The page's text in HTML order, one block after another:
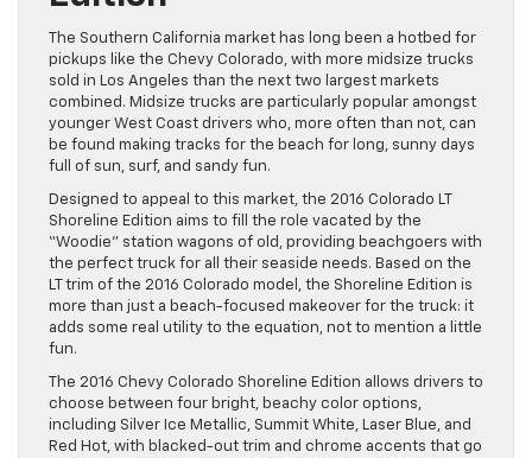
The Southern California market has long been a hotbed for
pickups like the Chevy Colorado, with more midsize trucks
sold in Los Angeles than the next two largest markets
combined. Midsize trucks are particularly popular amongst
younger West Coast drivers who, more often than not, can
be found making tracks for the beach for long, sunny days
full of sun, surf, and sandy fun.
Designed to appeal to this market, the 2016 Colorado LT
Shoreline Edition aims to fill the role vacated by the
“Woodie” station wagons of old, providing beachgoers with
the perfect truck for all their seaside needs. Based on the
LT trim of the 2016 Colorado model, the Shoreline Edition is
more than just a beach-focused makeover for the truck: it
adds some real utility to the equation, not to mention a little
fun.
The 2016 Chevy Colorado Shoreline Edition allows drivers to
choose between four bright, beachy color options,
including Silver Ice Metallic, Summit White, Laser Blue, and
Red Hot, with blacked-out trim and chrome accents that go